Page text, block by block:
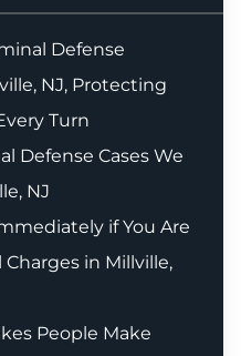
Defense
NJ, Protecting
Turn
Defense Cases We
NJ
if You Are
in Millville,
People Make